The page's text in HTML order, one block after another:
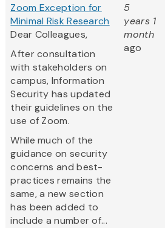
Zoom Exception for
Minimal Risk Research
Dear Colleagues,
After consultation
with stakeholders on
campus, Information
Security has updated
their guidelines on the
use of Zoom.
While much of the
guidance on security
concerns and best-
practices remains the
same, a new section
has been added to
include a number of...
5
years 1
month
ago